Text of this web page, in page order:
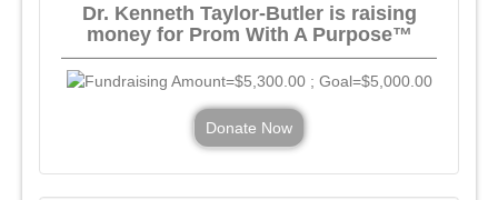
Dr. Kenneth Taylor-Butler is raising
money for Prom With A Purpose™
Donate Now